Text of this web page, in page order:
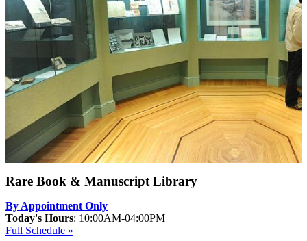
Rare Book & Manuscript Library
By Appointment Only
Today's Hours: 10:00AM-04:00PM
Full Schedule »